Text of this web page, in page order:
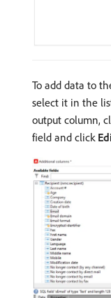
To add data to
select it in the
output column,
field and click